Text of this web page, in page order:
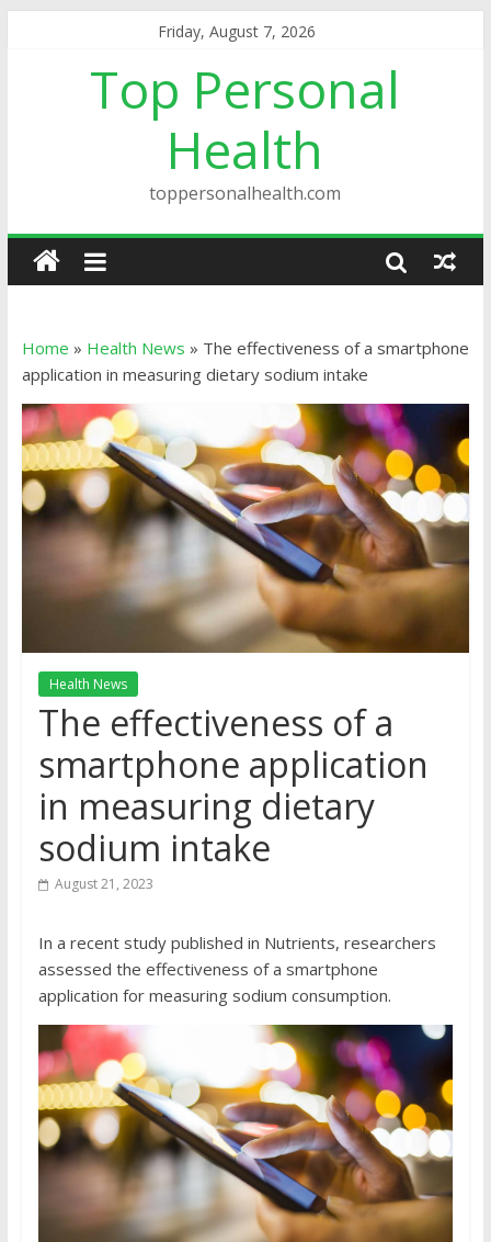
Friday, August 7, 2026
Top Personal
Health
toppersonalhealth.com
Home » Health News » The effectiveness of a smartphone
application in measuring dietary sodium intake
Health News
The effectiveness of a
smartphone application
in measuring dietary
sodium intake
August 21, 2023
In a recent study published in Nutrients, researchers
assessed the effectiveness of a smartphone
application for measuring sodium consumption.